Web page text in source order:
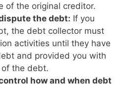
of the original creditor.
the debt: If you
the debt collector must
activities until they have
and provided you with
the debt.
how and when debt